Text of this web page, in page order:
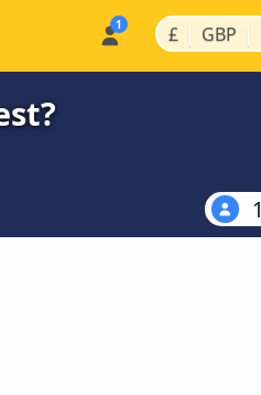
£ | GBP |
1